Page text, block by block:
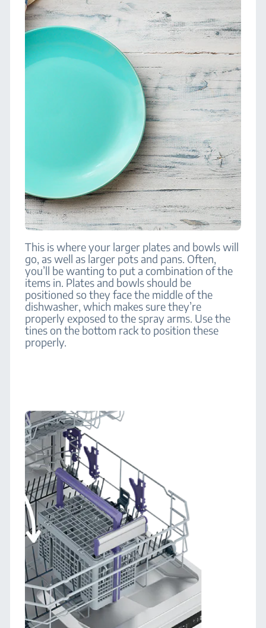
This is where your larger plates and bowls will
go, as well as larger pots and pans. Often,
you’ll be wanting to put a combination of the
items in. Plates and bowls should be
positioned so they face the middle of the
dishwasher, which makes sure they’re
properly exposed to the spray arms. Use the
tines on the bottom rack to position these
properly.